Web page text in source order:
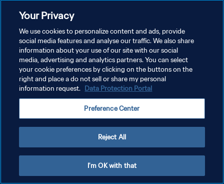
POLÍTICA DE PRIVACIDAD
TÉRMINOS DE SERVICIO
AJUSTAR LA CONFIGURACIÓN DE LAS COOKIES
Your Privacy
We use cookies to personalize content and ads, provide
social media features and analyse our traffic. We also share
information about your use of our site with our social
media, advertising and analytics partners. You can select
your cookie preferences by clicking on the buttons on the
right and place a do not sell or share my personal
information request. Data Protection Portal
Preference Center
Reject All
I'm OK with that